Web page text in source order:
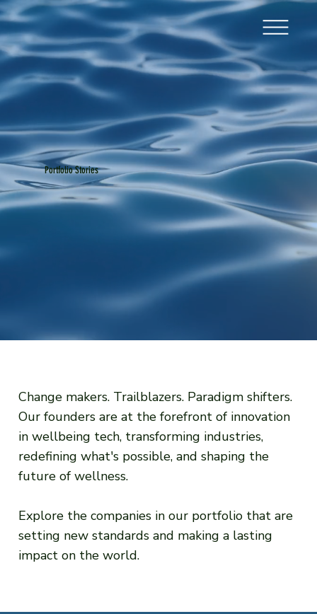
Portfolio Stories
Change makers. Trailblazers. Paradigm shifters.
Our founders are at the forefront of innovation
in wellbeing tech, transforming industries,
redefining what's possible, and shaping the
future of wellness.
Explore the companies in our portfolio that are
setting new standards and making a lasting
impact on the world.